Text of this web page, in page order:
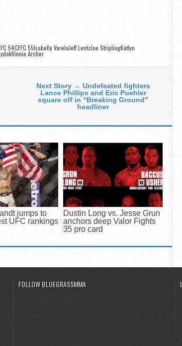
54CFFC 55Isabelly VarelaJeff LentzJoe StriplingKatlyn
Archer
Next Story → Undefeated fighters
Lance Phillips and Eric Puehler
square off in “Breaking Ground”
headliner
jumps to
UFC rankings
Dustin Long vs. Jesse Grun
anchors deep Valor Fights
35 pro card
FOLLOW BLUEGRASSMMA